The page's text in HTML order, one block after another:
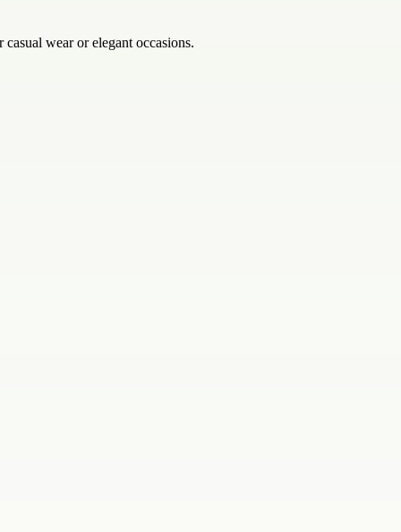
wear or elegant occasions.